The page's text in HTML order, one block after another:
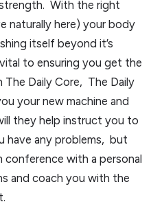
With the right
naturally here) your body
itself beyond it’s
to ensuring you get the
Daily Core, The Daily
your new machine and
they help instruct you to
have any problems, but
conference with a personal
and coach you with the